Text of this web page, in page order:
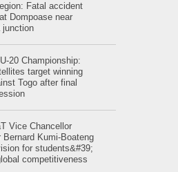
Fatal accident
Dompoase near
junction
20 Championship:
target winning
Togo after final
Vice Chancellor
Bernard Kumi-Boateng
for students&#39;
competitiveness